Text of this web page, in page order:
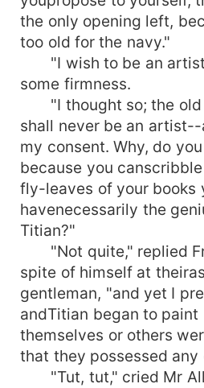
the only opening left,
too old for the navy."
"I wish to be an
some firmness.
"I thought so; the old
shall never be an
my consent. Why, do
because you
fly-leaves of your books
havenecessarily the
Titian?"
"Not quite," replied
spite of himself at
gentleman, "and yet I
andTitian began to
themselves or others
that they possessed any
"Tut, tut," cried Mr